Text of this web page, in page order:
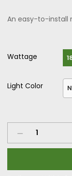
An easy-to-install
Wattage
Light Color